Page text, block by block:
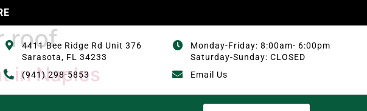
4411 Bee Ridge Rd Unit 376
Sarasota, FL 34233
(941) 298-5853
Monday-Friday: 8:00am- 6:00pm
Saturday-Sunday: CLOSED
Email Us
roof
in Naples